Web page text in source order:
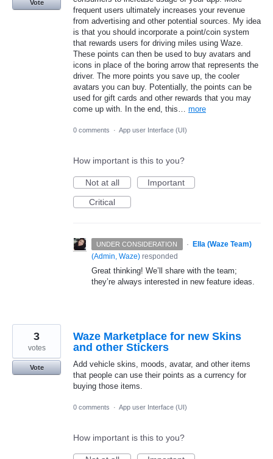
frequent users ultimately increases your revenue
from advertising and other potential sources. My idea
is that you should incorporate a point/coin system
that rewards users for driving miles using Waze.
These points can then be used to buy avatars and
icons in place of the boring arrow that represents the
driver. The more points you save up, the cooler
avatars you can buy. Potentially, the points can be
used for gift cards and other rewards that you may
come up with. In the end, this… more
Vote
0 comments · App user Interface (UI)
How important is this to you?
Not at all
Important
Critical
UNDER CONSIDERATION ·
Ella (Waze Team)
(Admin, Waze) responded
Great thinking! We’ll share with the team;
they’re always interested in new feature ideas.
Waze Marketplace for new Skins
and other Stickers
Add vehicle skins, moods, avatar, and other items
that people can use their points as a currency for
buying those items.
3
votes
Vote
0 comments · App user Interface (UI)
How important is this to you?